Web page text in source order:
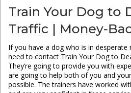
Train Your Dog to
Traffic | Money-
If you have a dog who is in desperate
need to contact Train Your Dog to
They’re going to provide you with
are going to help both of you and
possible. The trainers have worked